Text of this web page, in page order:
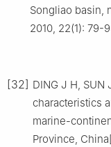
Songliao basin,
2010, 22(1): 79-
[32] DING J H, SUN
characteristics
marine-
Province,